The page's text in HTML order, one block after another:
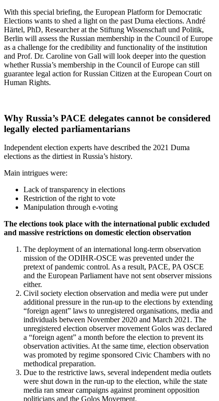
With this special briefing, the European Platform for Democratic
Elections wants to shed a light on the past Duma elections. André
Härtel, PhD, Researcher at the Stiftung Wissenschaft und Politik,
Berlin will assess the Russian membership in the Council of Europe
as a challenge for the credibility and functionality of the institution
and Prof. Dr. Caroline von Gall will look deeper into the question
whether Russia’s membership in the Council of Europe can still
guarantee legal action for Russian Citizen at the European Court on
Human Rights.
Why Russia’s PACE delegates cannot be considered
legally elected parliamentarians
Independent election experts have described the 2021 Duma
elections as the dirtiest in Russia’s history.
Main intrigues were:
Lack of transparency in elections
Restriction of the right to vote
Manipulation through e-voting
The elections took place with the international public excluded
and massive restrictions on domestic election observation
The deployment of an international long-term observation
mission of the ODIHR-OSCE was prevented under the
pretext of pandemic control. As a result, PACE, PA OSCE
and the European Parliament have not sent observer missions
either.
Civil society election observation and media were put under
additional pressure in the run-up to the elections by extending
“foreign agent” laws to unregistered organisations, media and
individuals between November 2020 and March 2021. The
unregistered election observer movement Golos was declared
a “foreign agent” a month before the election to prevent its
observation activities. At the same time, election observation
was promoted by regime sponsored Civic Chambers with no
methodical preparation.
Due to the restrictive laws, several independent media outlets
were shut down in the run-up to the election, while the state
media ran smear campaigns against prominent opposition
politicians and the Golos Movement.